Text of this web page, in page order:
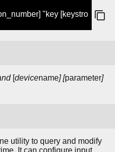
"key [keystro
[devicename] [parameter]
utility to query and modify